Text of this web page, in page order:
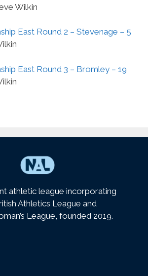
Wilkin
East Round 2 – Stevenage – 5
East Round 3 – Bromley – 19
athletic league incorporating
Athletics League and
League, founded 2019.